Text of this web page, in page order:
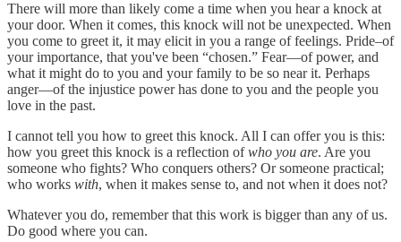
There will more than likely come a time when you hear a knock at
your door. When it comes, this knock will not be unexpected. When
you come to greet it, it may elicit in you a range of feelings. Pride–of
your importance, that you've been “chosen.” Fear—of power, and
what it might do to you and your family to be so near it. Perhaps
anger—of the injustice power has done to you and the people you
love in the past.
I cannot tell you how to greet this knock. All I can offer you is this:
how you greet this knock is a reflection ofwho you are. Are you
someone who fights? Who conquers others? Or someone practical;
who works with, when it makes sense to, and not when it does not?
Whatever you do, remember that this work is bigger than any of us.
Do good where you can.